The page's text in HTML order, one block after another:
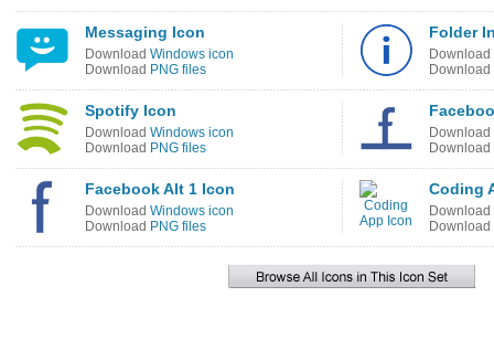
Messaging Icon
Download Windows icon
Download PNG files
Folder
Download
Download
Spotify Icon
Download Windows icon
Download PNG files
Download
Download
Facebook Alt 1 Icon
Download Windows icon
Download PNG files
Coding
Download
Download